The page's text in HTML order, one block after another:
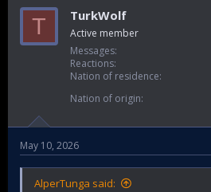
T TurkWolf
Active member
Messages
Reactions
Nation of residence
Nation of origin
May 10, 2026
AlperTunga said: